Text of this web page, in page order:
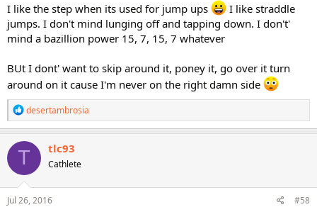
I like the step when its used for jump ups
I like straddle
jumps. I don't mind lunging off and tapping down. I don't'
mind a bazillion power 15, 7, 15, 7 whatever
BUt I dont' want to skip around it, poney it, go over it turn
around on it cause I'm never on the right damn side
R
e
a
c
t
o
n
s
desertambrosia
T tlc93
Cathlete
Jul 26, 2016 #58